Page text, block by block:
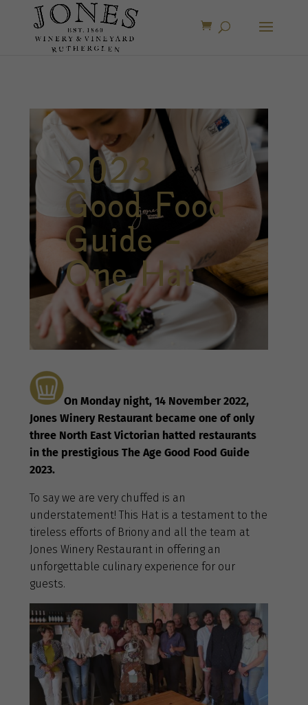
2023
Good Food
Guide –
One Hat
On Monday night, 14 November 2022,
Jones Winery Restaurant became one of only
three North East Victorian hatted restaurants
in the prestigious The Age Good Food Guide
2023.
To say we are very chuffed is an
understatement! This Hat is a testament to the
tireless efforts of Briony and all the team at
Jones Winery Restaurant in offering an
unforgettable culinary experience for our
guests.